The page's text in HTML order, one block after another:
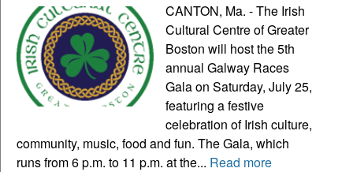
CANTON, Ma. - The Irish
Cultural Centre of Greater
Boston will host the 5th
annual Galway Races
Gala on Saturday, July 25,
featuring a festive
celebration of Irish culture,
community, music, food and fun. The Gala, which
runs from 6 p.m. to 11 p.m. at the... Read more